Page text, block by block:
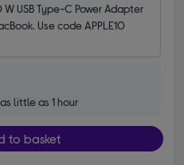
W USB Type-C Power Adapter
Use code APPLE10
little as 1 hour
to basket